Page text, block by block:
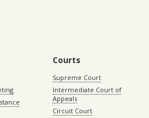
Courts
Supreme Court
Intermediate Court of
Appeals
Circuit Court